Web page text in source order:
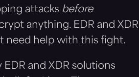
attacks before
anything. EDR and XDR
need help with this fight.
and XDR solutions